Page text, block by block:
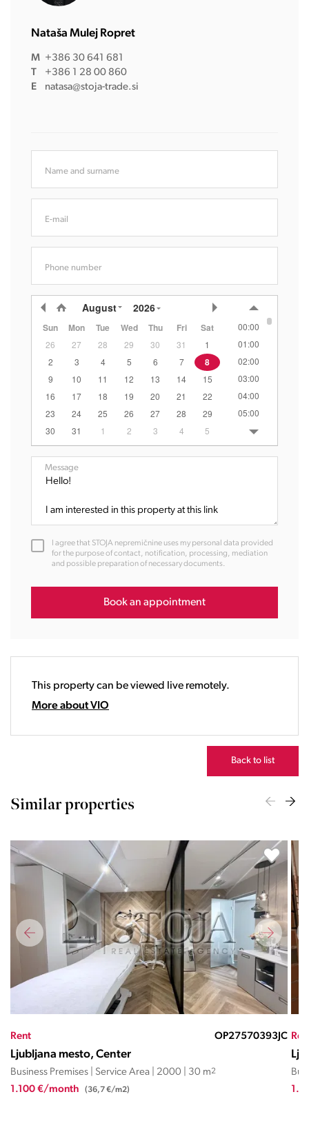
Nataša Mulej Ropret
M +386 30 641 681
T
+386 1 28 00 860
E
natasa@stoja-trade.si
Name and surname
E-mail
Phone number
August 2026
Sun Mon Tue Wed Thu Fri Sat
26 27 28 29 30 31
1
2
3 4 5 6 7 8
9 10 11 12 13 14
15
16
17 18 19 20 21
22
23
24 25 26 27 28
29
30
31 1 2 3 4 5
00:00
01:00
02:00
03:00
04:00
05:00
06:00
07:00
13:00
15:00
17:00
19:00
Message
I agree that STOJA nepremičnine uses my personal data provided
for the purpose of contact, notification, processing, mediation
and possible preparation of necessary documents.
Book an appointment
This property can be viewed live remotely.
More about VIO
Back to list
Similar properties
Rent OP27570735KK
Ljubljana mesto, Center
Business Premises | Service Area | 2009 | 54.85 m
1.250 €/month (22,8 €/m2)